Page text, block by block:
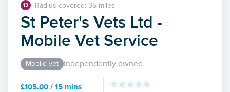
13 Radius covered: 35 miles
St Peter's Vets Ltd -
Mobile Vet Service
Mobile vet Independently owned
£105.00 / 15 mins